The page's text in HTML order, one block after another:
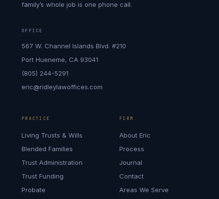
family’s whole job is one phone call.
OFFICE
567 W. Channel Islands Blvd. #210
Port Hueneme, CA 93041
(805) 244-5291
eric@ridleylawoffices.com
PRACTICE
Living Trusts & Wills
Blended Families
Trust Administration
Trust Funding
Probate
FIRM
About Eric
Process
Journal
Contact
Areas We Serve